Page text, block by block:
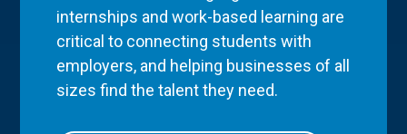
internships and work-based learning are
critical to connecting students with
employers, and helping businesses of all
sizes find the talent they need.